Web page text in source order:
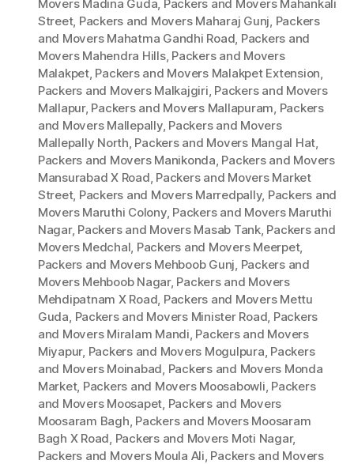
Movers Madina Guda, Packers and Movers Mahankali
Street, Packers and Movers Maharaj Gunj, Packers
and Movers Mahatma Gandhi Road, Packers and
Movers Mahendra Hills, Packers and Movers
Malakpet, Packers and Movers Malakpet Extension,
Packers and Movers Malkajgiri, Packers and Movers
Mallapur, Packers and Movers Mallapuram, Packers
and Movers Mallepally, Packers and Movers
Mallepally North, Packers and Movers Mangal Hat,
Packers and Movers Manikonda, Packers and Movers
Mansurabad X Road, Packers and Movers Market
Street, Packers and Movers Marredpally, Packers and
Movers Maruthi Colony, Packers and Movers Maruthi
Nagar, Packers and Movers Masab Tank, Packers and
Movers Medchal, Packers and Movers Meerpet,
Packers and Movers Mehboob Gunj, Packers and
Movers Mehboob Nagar, Packers and Movers
Mehdipatnam X Road, Packers and Movers Mettu
Guda, Packers and Movers Minister Road, Packers
and Movers Miralam Mandi, Packers and Movers
Miyapur, Packers and Movers Mogulpura, Packers
and Movers Moinabad, Packers and Movers Monda
Market, Packers and Movers Moosabowli, Packers
and Movers Moosapet, Packers and Movers
Moosaram Bagh, Packers and Movers Moosaram
Bagh X Road, Packers and Movers Moti Nagar,
Packers and Movers Moula Ali, Packers and Movers